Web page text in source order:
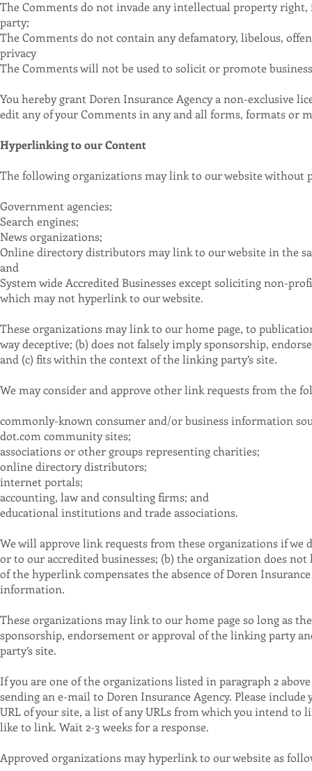
The Comments do not invade any intellectual property
party;
The Comments do not contain any defamatory, libelous,
privacy
The Comments will not be used to solicit or promote
You hereby grant Doren Insurance Agency a non-exclusive
edit any of your Comments in any and all forms, formats or
Hyperlinking to our Content
The following organizations may link to our website without
Government agencies;
Search engines;
News organizations;
Online directory distributors may link to our website in the
and
System wide Accredited Businesses except soliciting non-
which may not hyperlink to our website.
These organizations may link to our home page, to
way deceptive; (b) does not falsely imply sponsorship,
and (c) fits within the context of the linking party’s site.
We may consider and approve other link requests from the
commonly-known consumer and/or business information
dot.com community sites;
associations or other groups representing charities;
online directory distributors;
internet portals;
accounting, law and consulting firms; and
educational institutions and trade associations.
We will approve link requests from these organizations if we
or to our accredited businesses; (b) the organization does
of the hyperlink compensates the absence of Doren
information.
These organizations may link to our home page so long as
sponsorship, endorsement or approval of the linking party
party’s site.
If you are one of the organizations listed in paragraph 2
sending an e-mail to Doren Insurance Agency. Please
URL of your site, a list of any URLs from which you intend
like to link. Wait 2-3 weeks for a response.
Approved organizations may hyperlink to our website as